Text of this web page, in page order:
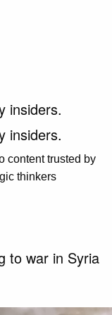
insiders.
insiders.
content trusted by
thinkers
to war in Syria